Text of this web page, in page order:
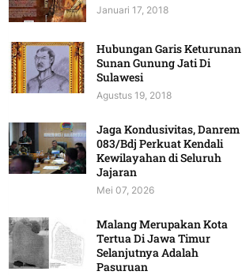
Januari 17, 2018
Hubungan Garis Keturunan
Sunan Gunung Jati Di
Sulawesi
Agustus 19, 2018
Jaga Kondusivitas, Danrem
083/Bdj Perkuat Kendali
Kewilayahan di Seluruh
Jajaran
Mei 07, 2026
Malang Merupakan Kota
Tertua Di Jawa Timur
Selanjutnya Adalah
Pasuruan